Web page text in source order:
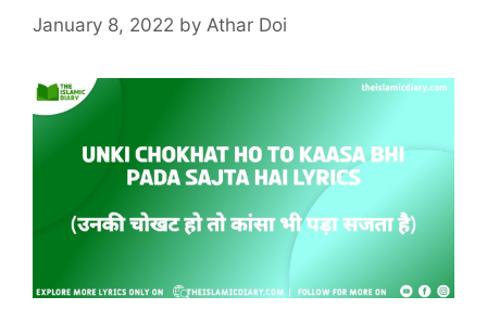
January 8, 2022 by Athar Doi